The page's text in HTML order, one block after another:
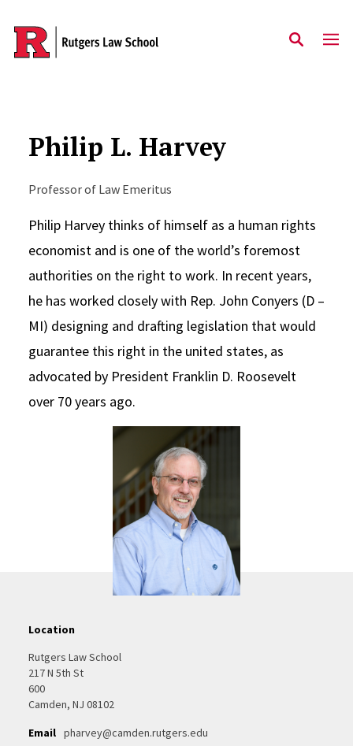
Skip to main content
Philip L. Harvey
Professor of Law Emeritus
Philip Harvey thinks of himself as a human rights
economist and is one of the world’s foremost
authorities on the right to work. In recent years,
he has worked closely with Rep. John Conyers (D –
MI) designing and drafting legislation that would
guarantee this right in the united states, as
advocated by President Franklin D. Roosevelt
over 70 years ago.
Location
Rutgers Law School
217 N 5th St
600
Camden, NJ 08102
Email pharvey@camden.rutgers.edu